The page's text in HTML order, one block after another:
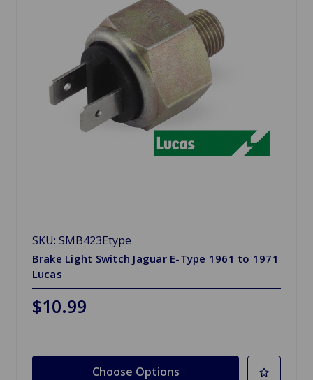
SKU: SMB423Etype
Brake Light Switch Jaguar E-Type 1961 to 1971
Lucas
$10.99
Choose Options